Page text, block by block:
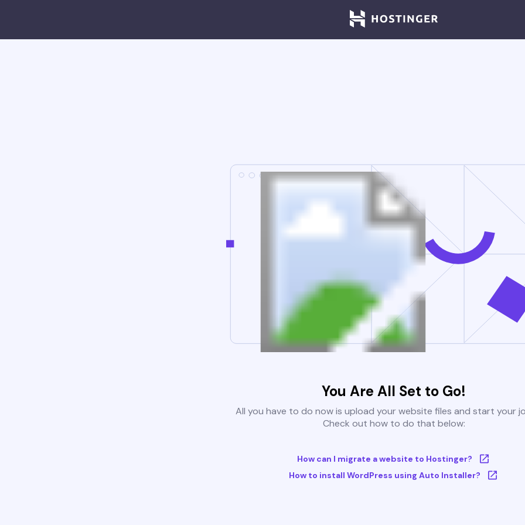
You Are All Set to Go!
All you have to do now is upload your website files and start your
Check out how to do that below:
How can I migrate a website to Hostinger?
How to install WordPress using Auto Installer?